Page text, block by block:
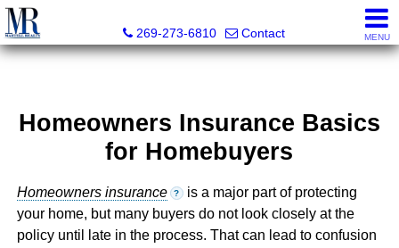
269-273-6810
Contact MENU
Homeowners Insurance Basics
for Homebuyers
Homeowners insurance ? is a major part of protecting
your home, but many buyers do not look closely at the
policy until late in the process. That can lead to confusion